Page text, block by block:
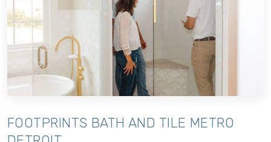
FOOTPRINTS BATH AND TILE METRO